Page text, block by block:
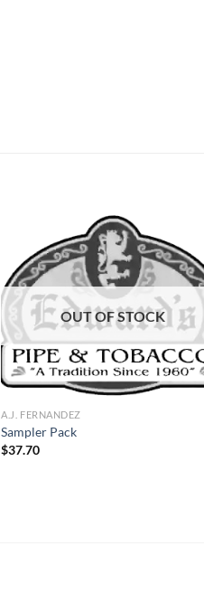
Add to
wishlist
OUT OF STOCK
A.J. FERNANDEZ
Sampler Pack
$37.70